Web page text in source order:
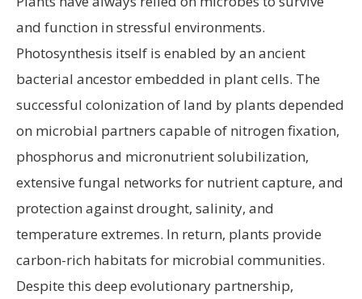
and function in stressful environments.
Photosynthesis itself is enabled by an ancient
bacterial ancestor embedded in plant cells. The
successful colonization of land by plants depended
on microbial partners capable of nitrogen fixation,
phosphorus and micronutrient solubilization,
extensive fungal networks for nutrient capture, and
protection against drought, salinity, and
temperature extremes. In return, plants provide
carbon-rich habitats for microbial communities.
Despite this deep evolutionary partnership,